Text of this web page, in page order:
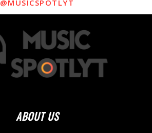
@MUSICSPOTLYT
ABOUT US